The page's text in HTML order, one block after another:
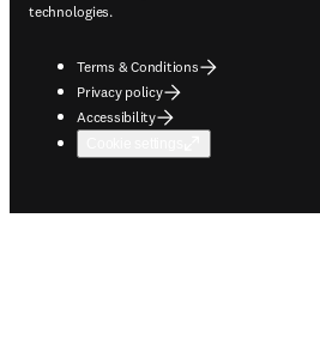
technologies.
Terms & Conditions
Privacy policy
Accessibility